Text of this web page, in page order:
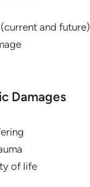
and future)
Damages
of life